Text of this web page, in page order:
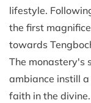
lifestyle.
the first
towards
The monastery's
ambiance instill
faith in the